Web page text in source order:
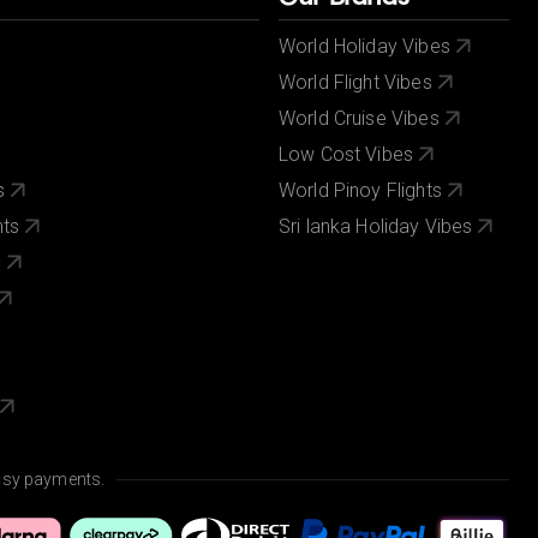
World Holiday Vibes
World Flight Vibes
World Cruise Vibes
Low Cost Vibes
World Pinoy Flights
Sri lanka Holiday Vibes
payments.